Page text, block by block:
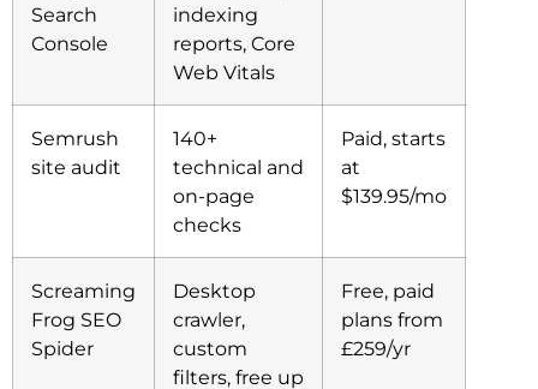
Search
Console
indexing
reports, Core
Web Vitals
Semrush
site audit
140+
technical and
on-page
checks
Paid, starts
at
$139.95/mo
Screaming
Frog SEO
Spider
Desktop
crawler,
custom
filters, free up
Free, paid
plans from
£259/yr